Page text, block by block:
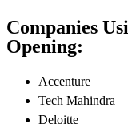
Companies
Opening:
Accenture
Tech Mahindra
Deloitte